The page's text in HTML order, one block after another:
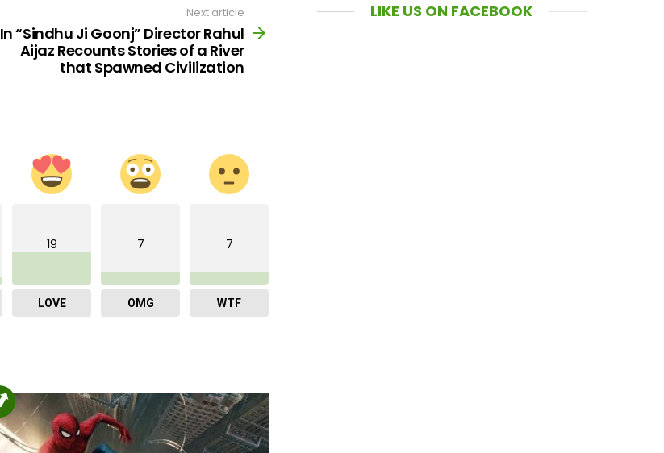
Next article
In “Sindhu Ji Goonj” Director Rahul
Aijaz Recounts Stories of a River
that Spawned Civilization
19
LOVE
7
OMG
7
WTF
LIKE US ON FACEBOOK